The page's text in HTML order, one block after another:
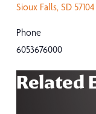
Sioux Falls, SD 57104
Phone
6053676000
Related